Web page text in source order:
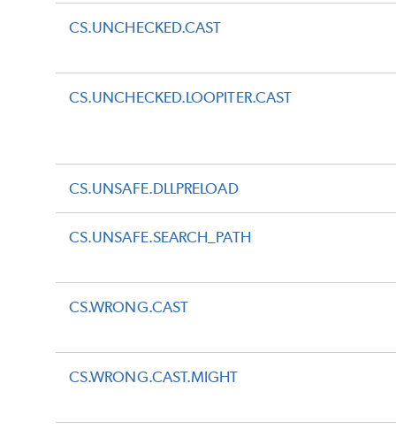
CS.UNCHECKED.CAST
CS.UNCHECKED.LOOPITER.CAST
CS.UNSAFE.DLLPRELOAD
CS.UNSAFE.SEARCH_PATH
CS.WRONG.CAST
CS.WRONG.CAST.MIGHT